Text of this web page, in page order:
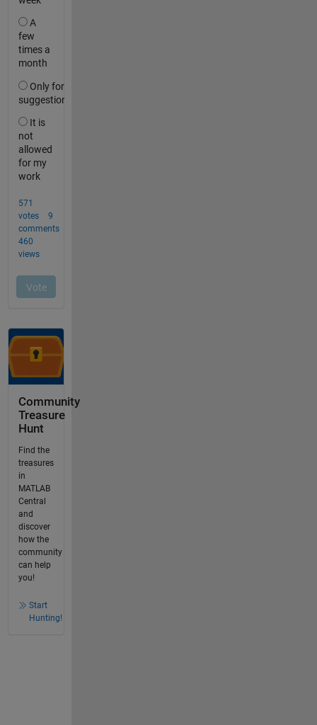
Community
Treasure
Hunt
Find the
treasures
in
MATLAB
Central
and
discover
how the
community
can help
you!
Start
Hunting!